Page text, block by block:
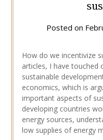
Posted on
How do we incentivize
articles, I have touched
sustainable
economics, which is
important aspects of
developing countries
energy sources,
low supplies of energy